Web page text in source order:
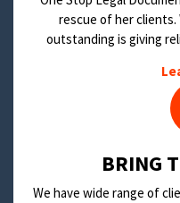
rescue of her clients.
outstanding is giving
BRING
We have wide range of